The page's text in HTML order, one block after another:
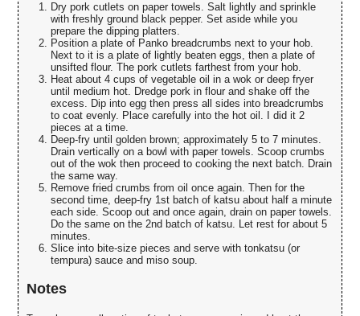
Dry pork cutlets on paper towels. Salt lightly and sprinkle
with freshly ground black pepper. Set aside while you
prepare the dipping platters.
Position a plate of Panko breadcrumbs next to your hob.
Next to it is a plate of lightly beaten eggs, then a plate of
unsifted flour. The pork cutlets farthest from your hob.
Heat about 4 cups of vegetable oil in a wok or deep fryer
until medium hot. Dredge pork in flour and shake off the
excess. Dip into egg then press all sides into breadcrumbs
to coat evenly. Place carefully into the hot oil. I did it 2
pieces at a time.
Deep-fry until golden brown; approximately 5 to 7 minutes.
Drain vertically on a bowl with paper towels. Scoop crumbs
out of the wok then proceed to cooking the next batch. Drain
the same way.
Remove fried crumbs from oil once again. Then for the
second time, deep-fry 1st batch of katsu about half a minute
each side. Scoop out and once again, drain on paper towels.
Do the same on the 2nd batch of katsu. Let rest for about 5
minutes.
Slice into bite-size pieces and serve with tonkatsu (or
tempura) sauce and miso soup.
Notes